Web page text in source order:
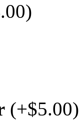
)
(+$5.00)